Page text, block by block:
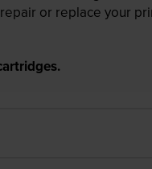
or replace your